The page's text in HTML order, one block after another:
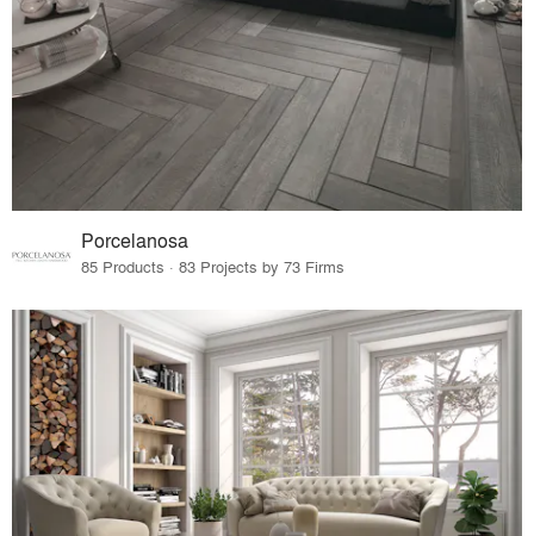
Porcelanosa
85 Products · 83 Projects by 73 Firms